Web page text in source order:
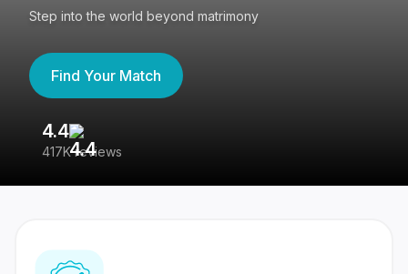
Step into the world beyond matrimony
Find Your Match
4.4
417K reviews